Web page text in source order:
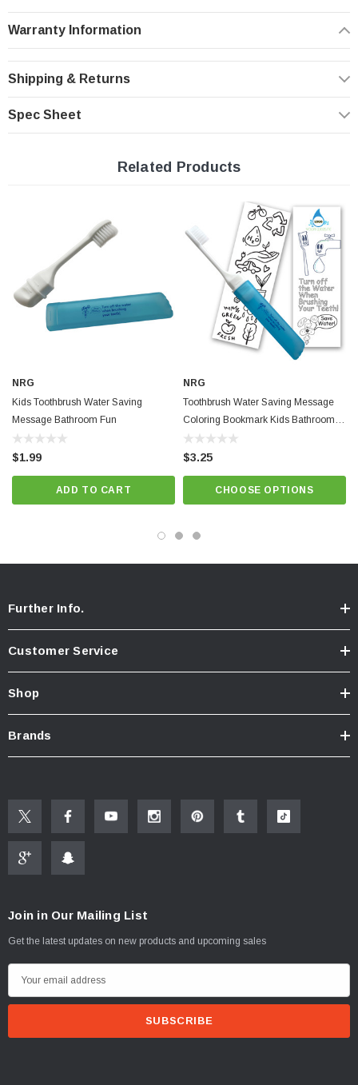
Warranty Information
Shipping & Returns
Spec Sheet
Related Products
NRG
Kids Toothbrush Water Saving
Message Bathroom Fun
$1.99
ADD TO CART
NRG
Toothbrush Water Saving Message
Coloring Bookmark Kids Bathroom
Fun
$3.25
CHOOSE OPTIONS
Further Info.
Customer Service
Shop
Brands
Join in Our Mailing List
Get the latest updates on new products and upcoming sales
m